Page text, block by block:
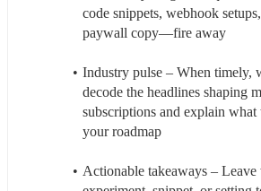
code snippets, webhook
paywall copy—fire away
Industry pulse – When timely,
decode the headlines shaping
subscriptions and explain what
your roadmap
Actionable takeaways – Leave